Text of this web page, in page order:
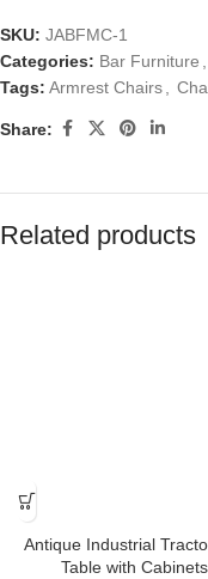
SKU: JABFMC-1
Categories: Bar Furniture ,
Tags: Armrest Chairs,
Share:
Related products
Antique Industrial
Table with Cabinets